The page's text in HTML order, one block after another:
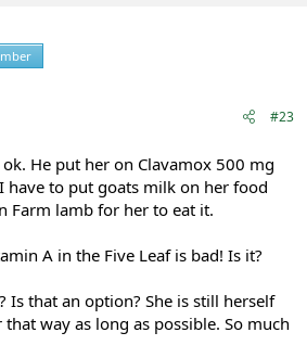
#23
He put her on Clavamox 500 mg
have to put goats milk on her food
Farm lamb for her to eat it.
A in the Five Leaf is bad! Is it?
Is that an option? She is still herself
way as long as possible. So much